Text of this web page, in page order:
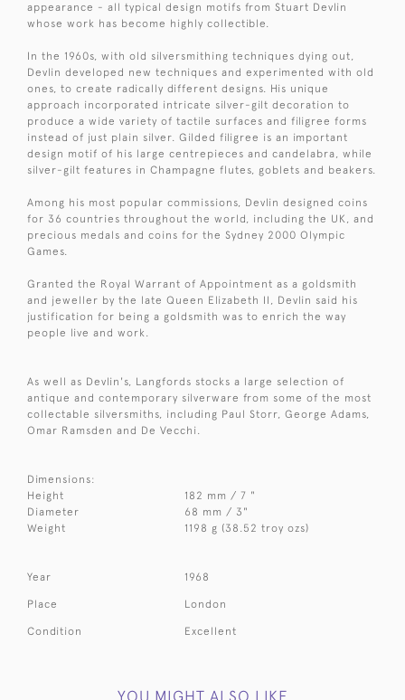
appearance - all typical design motifs from Stuart Devlin
whose work has become highly collectible.
In the 1960s, with old silversmithing techniques dying out,
Devlin developed new techniques and experimented with old
ones, to create radically different designs. His unique
approach incorporated intricate silver-gilt decoration to
produce a wide variety of tactile surfaces and filigree forms
instead of just plain silver. Gilded filigree is an important
design motif of his large centrepieces and candelabra, while
silver-gilt features in Champagne flutes, goblets and beakers.
Among his most popular commissions, Devlin designed coins
for 36 countries throughout the world, including the UK, and
precious medals and coins for the Sydney 2000 Olympic
Games.
Granted the Royal Warrant of Appointment as a goldsmith
and jeweller by the late Queen Elizabeth II, Devlin said his
justification for being a goldsmith was to enrich the way
people live and work.
As well as Devlin's, Langfords stocks a large selection of
antique and contemporary silverware from some of the most
collectable silversmiths, including Paul Storr, George Adams,
Omar Ramsden and De Vecchi.
Dimensions:
Height
182 mm / 7 "
Diameter
68 mm / 3"
Weight
1198 g (38.52 troy ozs)
Year 1968
Place London
Condition Excellent